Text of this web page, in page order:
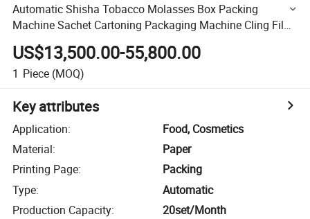
Automatic Shisha Tobacco Molasses Box Packing
Machine Sachet Cartoning Packaging Machine Cling Film
Aluminum Foil Roll Box Cartoning Packing Machine
US$13,500.00-55,800.00
1 Piece (MOQ)
Key attributes
Application:
Food, Cosmetics
Material:
Paper
Printing Page:
Packing
Type:
Automatic
Production Capacity: 20set/Month